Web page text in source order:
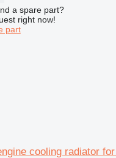
a spare part?
right now!
part
cooling radiator